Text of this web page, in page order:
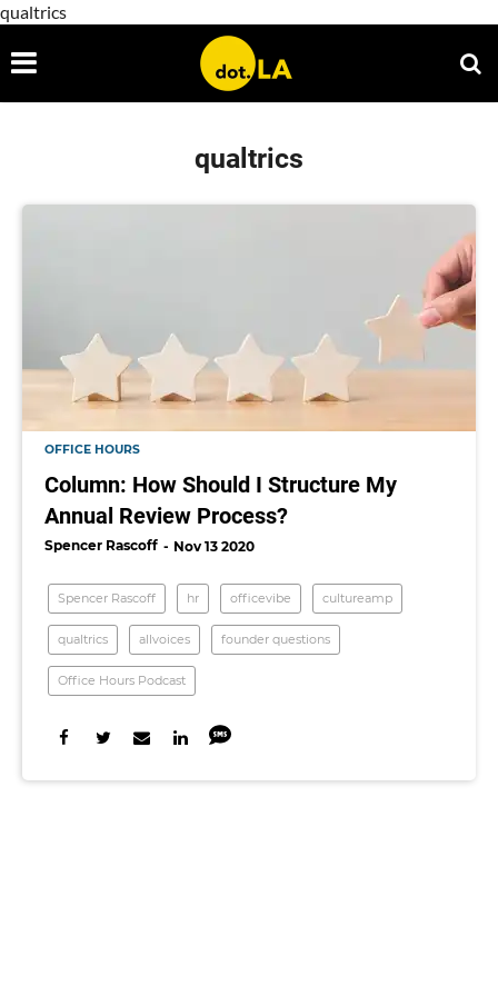
qualtrics
qualtrics
OFFICE HOURS
Column: How Should I Structure My
Annual Review Process?
Spencer Rascoff Nov 13 2020
Spencer Rascoff hr officevibe cultureamp
qualtrics allvoices founder questions
Office Hours Podcast